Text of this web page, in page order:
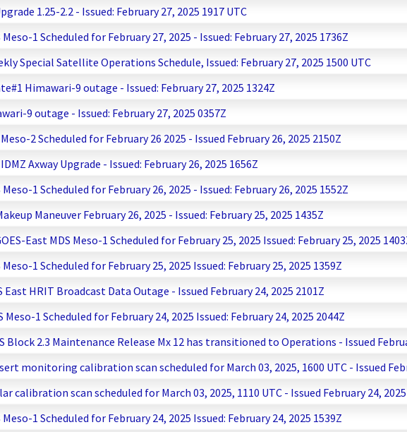
1.25-2.2 - Issued: February 27, 2025 1917 UTC
1 Scheduled for February 27, 2025 - Issued: February 27, 2025 1736Z
Special Satellite Operations Schedule, Issued: February 27, 2025 1500 UTC
Himawari-9 outage - Issued: February 27, 2025 1324Z
9 outage - Issued: February 27, 2025 0357Z
2 Scheduled for February 26 2025 - Issued February 26, 2025 2150Z
Axway Upgrade - Issued: February 26, 2025 1656Z
1 Scheduled for February 26, 2025 - Issued: February 26, 2025 1552Z
Maneuver February 26, 2025 - Issued: February 25, 2025 1435Z
East MDS Meso-1 Scheduled for February 25, 2025 Issued: February 25, 2025
1 Scheduled for February 25, 2025 Issued: February 25, 2025 1359Z
HRIT Broadcast Data Outage - Issued February 24, 2025 2101Z
1 Scheduled for February 24, 2025 Issued: February 24, 2025 2044Z
Block 2.3 Maintenance Release Mx 12 has transitioned to Operations - Issued
monitoring calibration scan scheduled for March 03, 2025, 1600 UTC - Issued
calibration scan scheduled for March 03, 2025, 1110 UTC - Issued February 24,
1 Scheduled for February 24, 2025 Issued: February 24, 2025 1539Z